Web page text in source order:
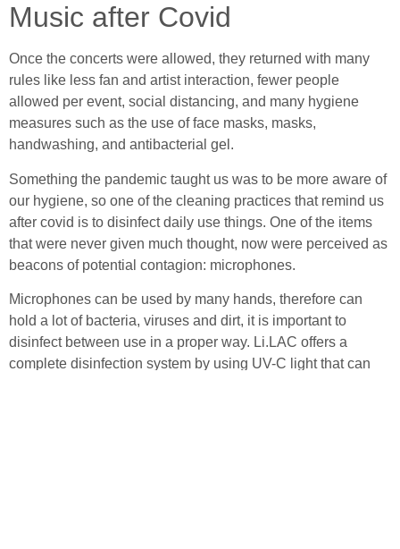
Music after Covid
Once the concerts were allowed, they returned with many
rules like less fan and artist interaction, fewer people
allowed per event, social distancing, and many hygiene
measures such as the use of face masks, masks,
handwashing, and antibacterial gel.
Something the pandemic taught us was to be more aware of
our hygiene, so one of the cleaning practices that remind us
after covid is to disinfect daily use things. One of the items
that were never given much thought, now were perceived as
beacons of potential contagion: microphones.
Microphones can be used by many hands, therefore can
hold a lot of bacteria, viruses and dirt, it is important to
disinfect between use in a proper way. Li.LAC offers a
complete disinfection system by using UV-C light that can